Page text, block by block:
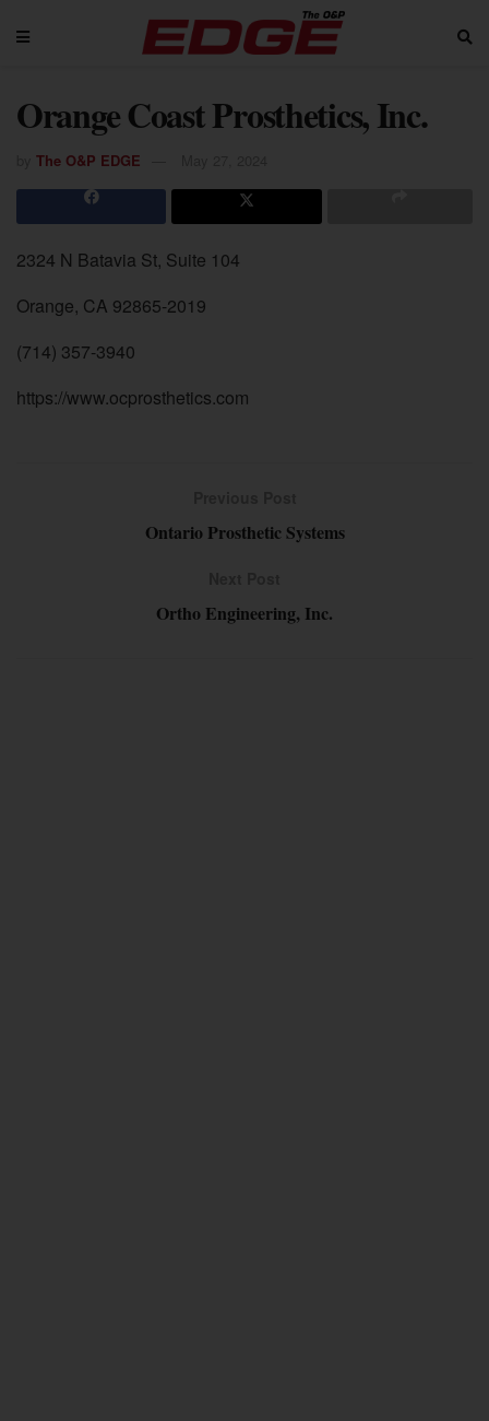
Orange Coast Prosthetics, Inc.
The O&P EDGE
2324 N Batavia St, Suite 104
Orange, CA 92865-2019
(714) 357-3940
https://www.ocprosthetics.com
Ontario Prosthetic Systems
Ortho Engineering, Inc.